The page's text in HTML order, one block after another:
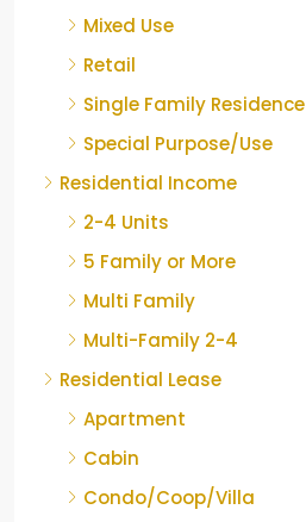
Mixed Use
Retail
Single Family Residence
Special Purpose/Use
Residential Income
2-4 Units
5 Family or More
Multi Family
Multi-Family 2-4
Residential Lease
Apartment
Cabin
Condo/Coop/Villa